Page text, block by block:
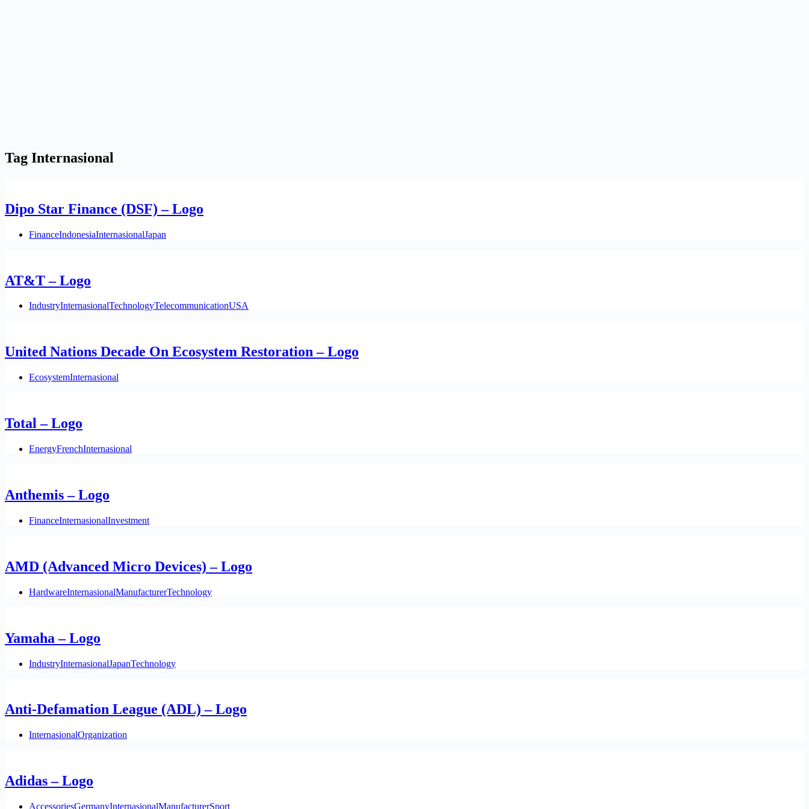
Tag Internasional
Dipo Star Finance (DSF) – Logo
FinanceIndonesiaInternasionalJapan
AT&T – Logo
IndustryInternasionalTechnologyTelecommunicationUSA
United Nations Decade On Ecosystem Restoration – Logo
EcosystemInternasional
Total – Logo
EnergyFrenchInternasional
Anthemis – Logo
FinanceInternasionalInvestment
AMD (Advanced Micro Devices) – Logo
HardwareInternasionalManufacturerTechnology
Yamaha – Logo
IndustryInternasionalJapanTechnology
Anti-Defamation League (ADL) – Logo
InternasionalOrganization
Adidas – Logo
AccessoriesGermanyInternasionalManufacturerSport